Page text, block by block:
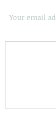
Your email